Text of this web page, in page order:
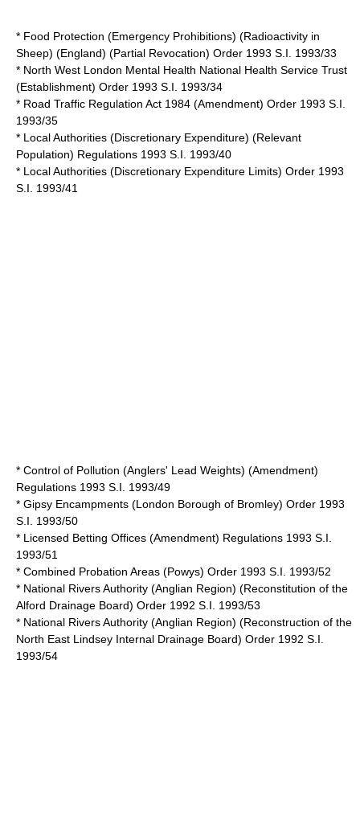
* Food Protection (Emergency Prohibitions) (Radioactivity in
Sheep) (England) (Partial Revocation) Order 1993 S.I. 1993/33
* North West London Mental Health National Health Service Trust
(Establishment) Order 1993 S.I. 1993/34
* Road Traffic Regulation Act 1984 (Amendment) Order 1993 S.I.
1993/35
* Local Authorities (Discretionary Expenditure) (Relevant
Population) Regulations 1993 S.I. 1993/40
* Local Authorities (Discretionary Expenditure Limits) Order 1993
S.I. 1993/41
* Control of Pollution (Anglers' Lead Weights) (Amendment)
Regulations 1993 S.I. 1993/49
* Gipsy Encampments (London Borough of Bromley) Order 1993
S.I. 1993/50
* Licensed Betting Offices (Amendment) Regulations 1993 S.I.
1993/51
* Combined Probation Areas (Powys) Order 1993 S.I. 1993/52
* National Rivers Authority (Anglian Region) (Reconstitution of the
Alford Drainage Board) Order 1992 S.I. 1993/53
* National Rivers Authority (Anglian Region) (Reconstruction of the
North East Lindsey Internal Drainage Board) Order 1992 S.I.
1993/54